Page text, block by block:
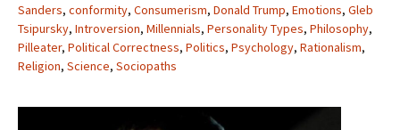
Sanders, conformity, Consumerism, Donald Trump, Emotions, Gleb
Tsipursky, Introversion, Millennials, Personality Types, Philosophy,
Pilleater, Political Correctness, Politics, Psychology, Rationalism,
Religion, Science, Sociopaths